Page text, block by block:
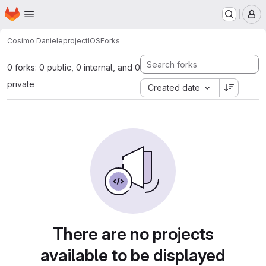
Skip to main content
Homepage
Cosimo DanieleprojectIOSForks
0 forks: 0 public, 0 internal, and 0
private
Created date
There are no projects
available to be displayed